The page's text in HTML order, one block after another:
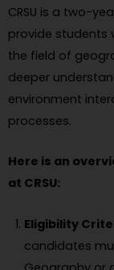
CRSU is a two-
provide students
the field of
deeper
environment
processes.
Here is an
at CRSU:
Eligibility
candidates